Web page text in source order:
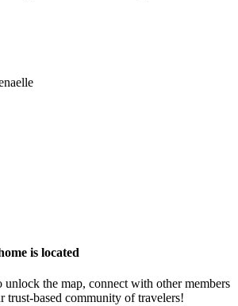
is located
unlock the map, connect with other members
trust-based community of travelers!